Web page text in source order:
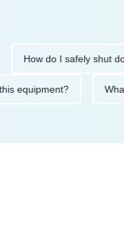
How do I safely shut down
this equipment?